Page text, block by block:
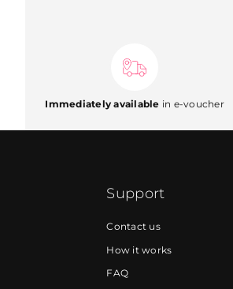
Immediately available in e-voucher
Support
Contact us
How it works
FAQ